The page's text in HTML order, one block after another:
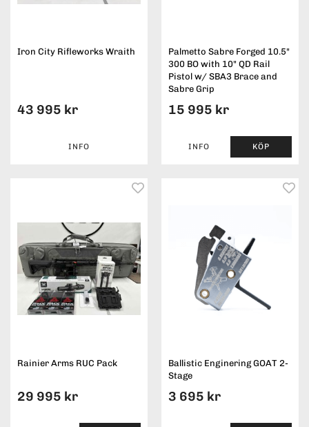
Iron City Rifleworks Wraith
43 995 kr
INFO
Palmetto Sabre Forged 10.5"
300 BO with 10" QD Rail
Pistol w/ SBA3 Brace and
Sabre Grip
15 995 kr
INFO KÖP
Rainier Arms RUC Pack
29 995 kr
Ballistic Enginering GOAT 2-
Stage
3 695 kr